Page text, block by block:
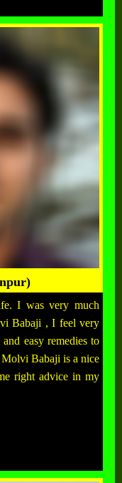
I was very much
Babaji , I feel very
easy remedies to
Babaji is a nice
right advice in my